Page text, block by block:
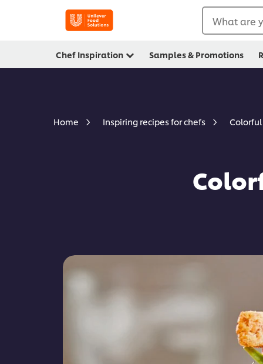
What are
Chef Inspiration Samples & Promotions
Home Inspiring recipes for chefs